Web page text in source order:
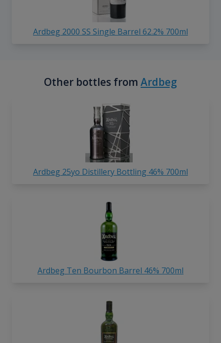
Ardbeg 2000 SS Single Barrel 62.2% 700ml
Other bottles from Ardbeg
Ardbeg 25yo Distillery Bottling 46% 700ml
Ardbeg Ten Bourbon Barrel 46% 700ml